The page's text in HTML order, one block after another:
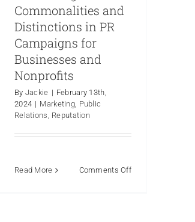
Commonalities and
Distinctions in PR
Campaigns for
Businesses and
Nonprofits
By Jackie | February 13th,
2024 | Marketing, Public
Relations , Reputation
Read More Comments Offon